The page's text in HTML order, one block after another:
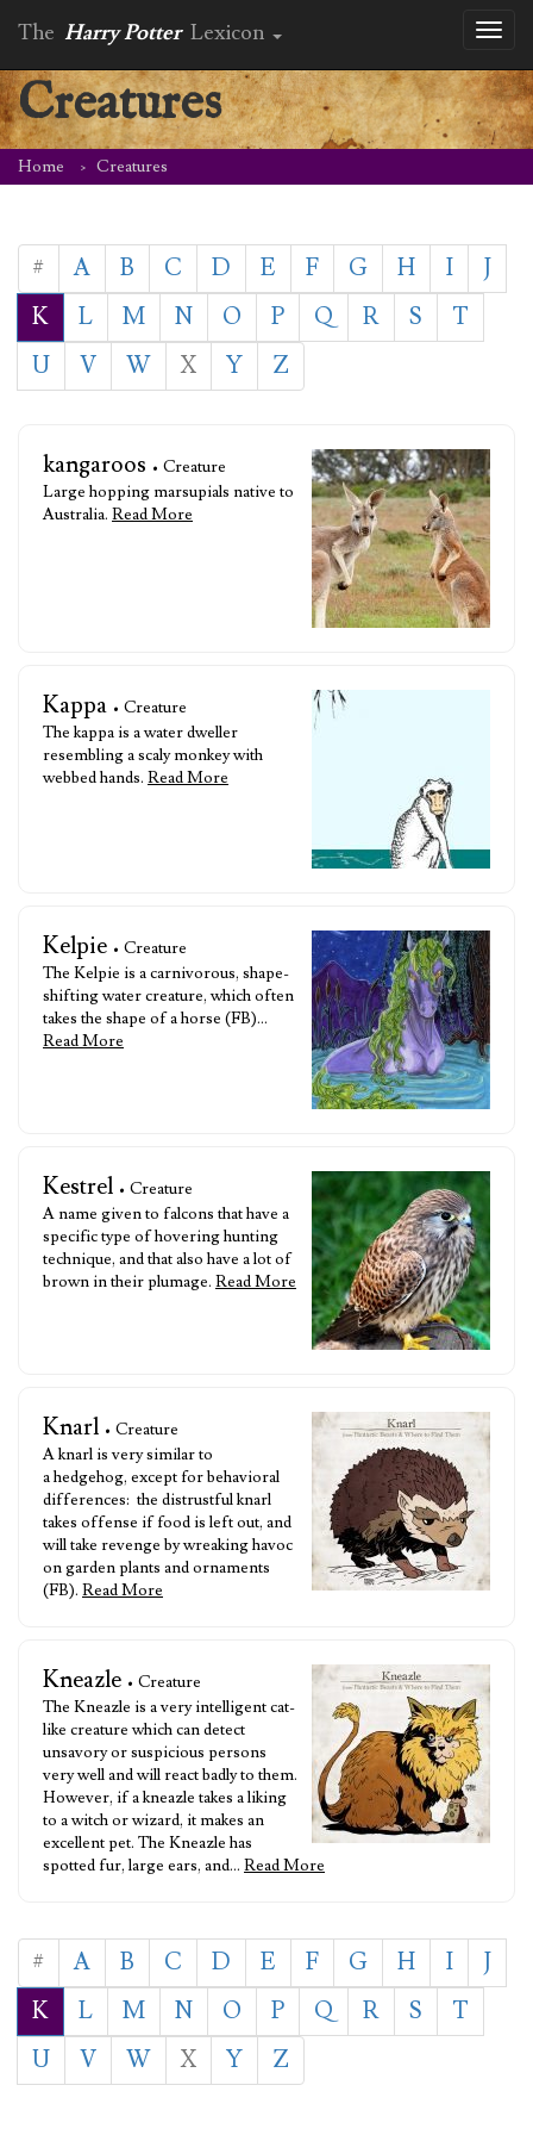
The Harry Potter Lexicon
Creatures
Home Creatures
# A B C D E F G H I
J
K
L M N O P Q R S
T
U
V W X Y Z
kangaroos • Creature
Large hopping marsupials native to
Australia. Read More
Kappa • Creature
The kappa is a water dweller
resembling a scaly monkey with
webbed hands. Read More
Kelpie • Creature
The Kelpie is a carnivorous, shape-
shifting water creature, which often
takes the shape of a horse (FB)…
Read More
Kestrel • Creature
A name given to falcons that have a
specific type of hovering hunting
technique, and that also have a lot of
brown in their plumage. Read More
Knarl • Creature
A knarl is very similar to
a hedgehog, except for behavioral
differences: the distrustful knarl
takes offense if food is left out, and
will take revenge by wreaking havoc
on garden plants and ornaments
(FB). Read More
Kneazle • Creature
The Kneazle is a very intelligent cat-
like creature which can detect
unsavory or suspicious persons
very well and will react badly to them.
However, if a kneazle takes a liking
to a witch or wizard, it makes an
excellent pet. The Kneazle has
spotted fur, large ears, and… Read More
# A B C D E F G H I
J
K
L M N O P Q R S
T
U
V W X Y Z